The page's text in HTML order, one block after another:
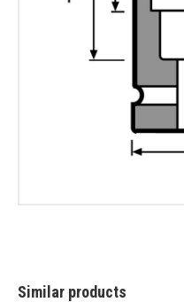
Similar products